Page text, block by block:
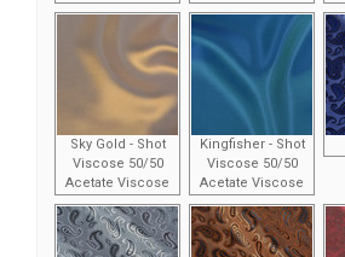
Sky Gold - Shot
Viscose 50/50
Acetate Viscose
Kingfisher - Shot
Viscose 50/50
Acetate Viscose